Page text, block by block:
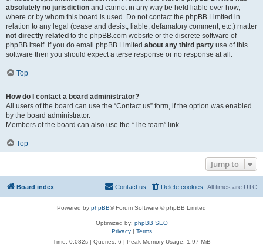
absolutely no jurisdiction and cannot in any way be held liable over how,
where or by whom this board is used. Do not contact the phpBB Limited in
relation to any legal (cease and desist, liable, defamatory comment, etc.) matter
not directly related to the phpBB.com website or the discrete software of
phpBB itself. If you do email phpBB Limited about any third party use of this
software then you should expect a terse response or no response at all.
Top
How do I contact a board administrator?
All users of the board can use the “Contact us” form, if the option was enabled
by the board administrator.
Members of the board can also use the “The team” link.
Top
Jump to
Board index All times are UTC
Delete cookies
Contact us
Powered by phpBB® Forum Software © phpBB Limited
Optimized by: phpBB SEO
Privacy| Terms
Time: 0.082s| Queries: 6 | Peak Memory Usage: 1.97 MiB